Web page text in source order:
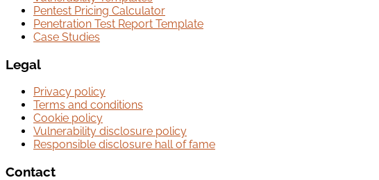
Pentest Pricing Calculator
Penetration Test Report Template
Case Studies
Legal
Privacy policy
Terms and conditions
Cookie policy
Vulnerability disclosure policy
Responsible disclosure hall of fame
Contact